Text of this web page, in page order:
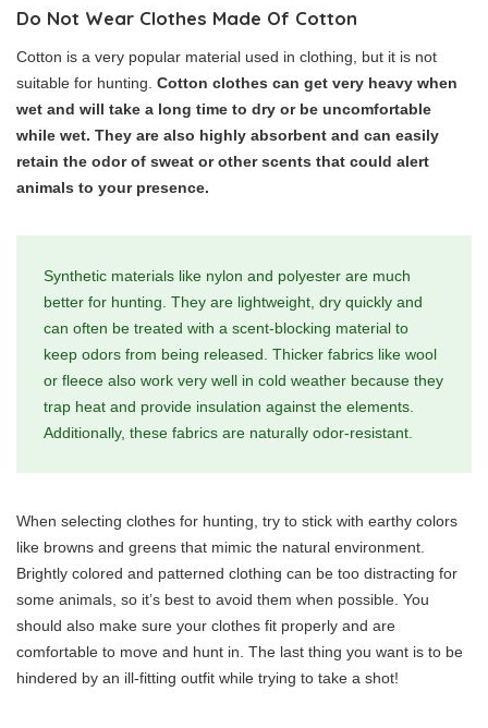
Do Not Wear Clothes Made Of Cotton
Cotton is a very popular material used in clothing, but it is not
suitable for hunting. Cotton clothes can get very heavy when
wet and will take a long time to dry or be uncomfortable
while wet. They are also highly absorbent and can easily
retain the odor of sweat or other scents that could alert
animals to your presence.
Synthetic materials like nylon and polyester are much
better for hunting. They are lightweight, dry quickly and
can often be treated with a scent-blocking material to
keep odors from being released. Thicker fabrics like wool
or fleece also work very well in cold weather because they
trap heat and provide insulation against the elements.
Additionally, these fabrics are naturally odor-resistant.
When selecting clothes for hunting, try to stick with earthy colors
like browns and greens that mimic the natural environment.
Brightly colored and patterned clothing can be too distracting for
some animals, so it’s best to avoid them when possible. You
should also make sure your clothes fit properly and are
comfortable to move and hunt in. The last thing you want is to be
hindered by an ill-fitting outfit while trying to take a shot!